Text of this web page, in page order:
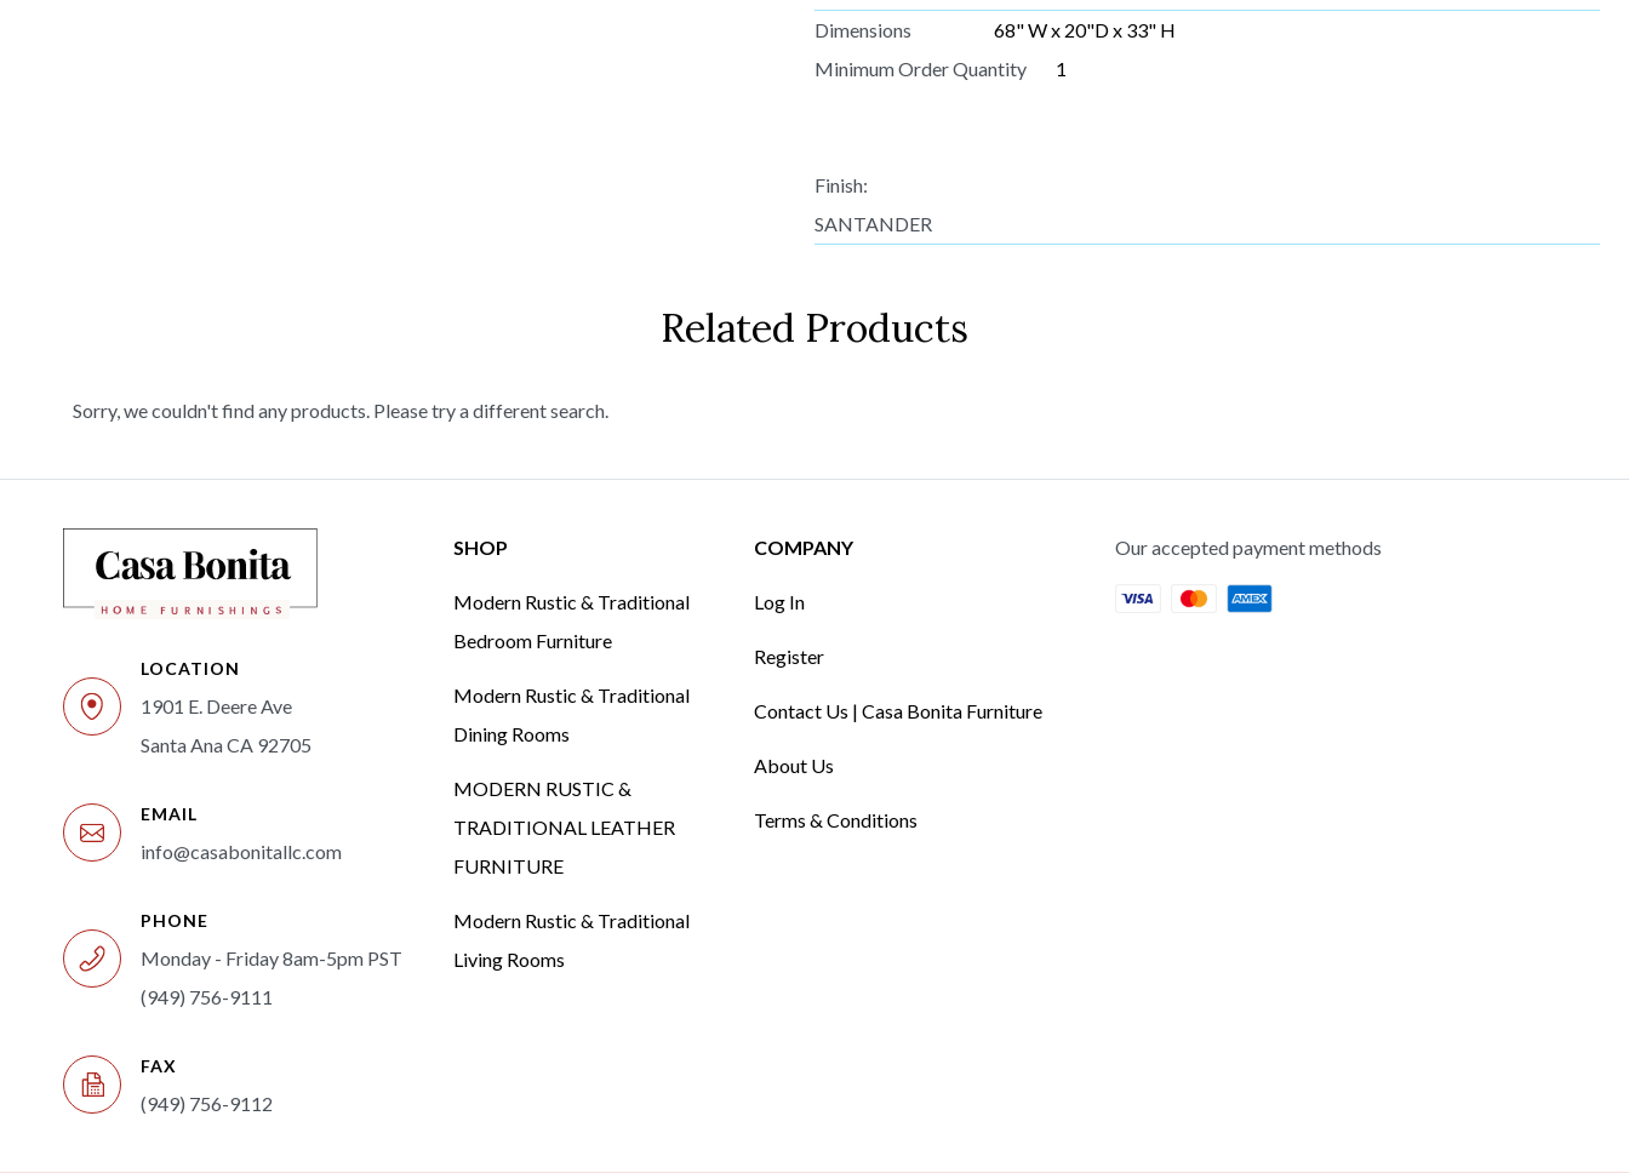
Dimensions
68" W x 20"D x 33" H
Minimum Order Quantity
1
Finish:
SANTANDER
Related Products
Sorry, we couldn't find any products. Please try a different search.
LOCATION
1901 E. Deere Ave
Santa Ana CA 92705
EMAIL
info@casabonitallc.com
PHONE
Monday - Friday 8am-5pm PST
(949) 756-9111
FAX
(949) 756-9112
SHOP
Modern Rustic & Traditional
Bedroom Furniture
Modern Rustic & Traditional
Dining Rooms
MODERN RUSTIC &
TRADITIONAL LEATHER
FURNITURE
Modern Rustic & Traditional
Living Rooms
COMPANY
Log In
Register
Contact Us | Casa Bonita Furniture
About Us
Terms & Conditions
Our accepted payment methods